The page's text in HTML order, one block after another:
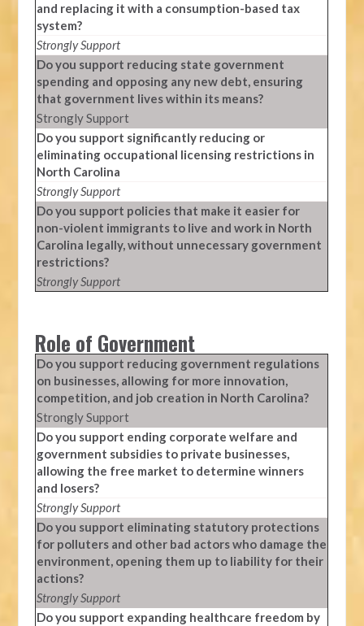
and replacing it with a consumption-based tax
system?
Strongly Support
Do you support reducing state government
spending and opposing any new debt, ensuring
that government lives within its means?
Strongly Support
Do you support significantly reducing or
eliminating occupational licensing restrictions in
North Carolina
Strongly Support
Do you support policies that make it easier for
non-violent immigrants to live and work in North
Carolina legally, without unnecessary government
restrictions?
Strongly Support
Role of Government
Do you support reducing government regulations
on businesses, allowing for more innovation,
competition, and job creation in North Carolina?
Strongly Support
Do you support ending corporate welfare and
government subsidies to private businesses,
allowing the free market to determine winners
and losers?
Strongly Support
Do you support eliminating statutory protections
for polluters and other bad actors who damage the
environment, opening them up to liability for their
actions?
Strongly Support
Do you support expanding healthcare freedom by